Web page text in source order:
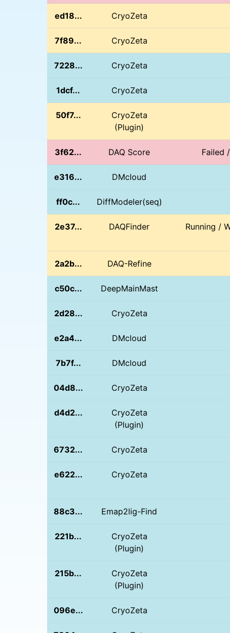
ed18... CryoZeta
7f89... CryoZeta
7228... CryoZeta
1dcf... CryoZeta
50f7...
CryoZeta
(Plugin)
3f62... DAQ Score Failed
e316... DMcloud
ff0c... DiffModeler(seq)
2e37... DAQFinder
Running /
2a2b... DAQ-Refine
c50c... DeepMainMast
2d28... CryoZeta
e2a4... DMcloud
7b7f... DMcloud
04d8... CryoZeta
d4d2...
CryoZeta
(Plugin)
6732... CryoZeta
e622... CryoZeta
88c3... Emap2lig-Find
221b...
CryoZeta
(Plugin)
215b...
CryoZeta
(Plugin)
096e... CryoZeta